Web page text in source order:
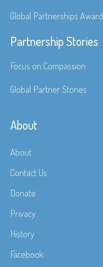
Global Partnerships Award
Partnership Stories
Focus on Compassion
Global Partner Stories
About
About
Contact Us
Donate
Privacy
History
Facebook